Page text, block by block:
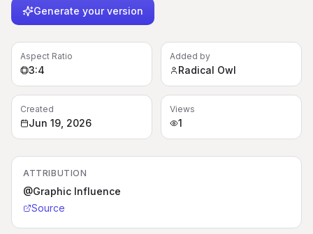
Generate your version
Aspect Ratio
3:4
Added by
Radical Owl
Created
Jun 19, 2026
Views
1
ATTRIBUTION
@Graphic Influence
Source